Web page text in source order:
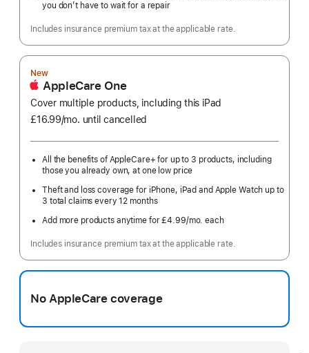
you don’t have to wait for a repair
Includes insurance premium tax at the applicable rate.
New
AppleCare One
Cover multiple products, including this iPad
£16.99/mo. per
until cancelled
All the benefits of AppleCare+ for up to 3 products, including
those you already own, at one low price
Theft and loss coverage for iPhone, iPad and Apple Watch up to
3 total claims every 12 months
Add more products anytime for £4.99/mo. per
each
Includes insurance premium tax at the applicable rate.
No AppleCare coverage